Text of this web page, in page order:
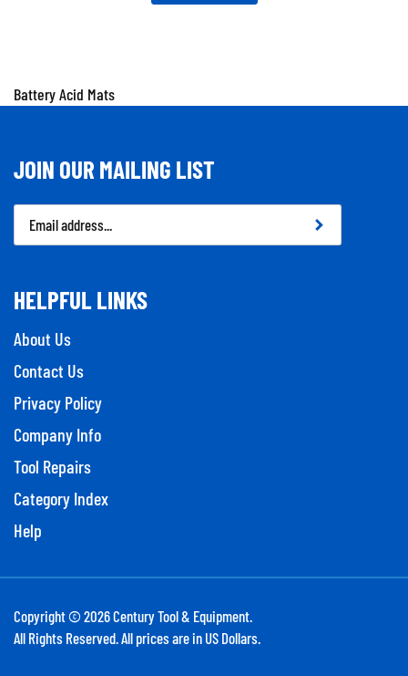
Battery Acid Mats
JOIN OUR MAILING LIST
Email
Address
HELPFUL LINKS
About Us
Contact Us
Privacy Policy
Company Info
Tool Repairs
Category Index
Help
Copyright © 2026 Century Tool & Equipment.
All Rights Reserved. All prices are in US Dollars.